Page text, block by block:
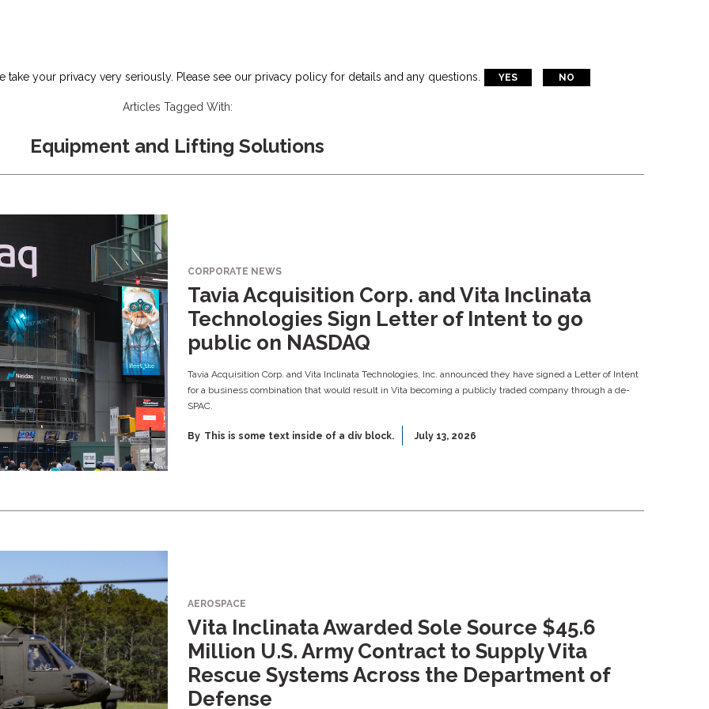
Articles Tagged With:
Equipment and Lifting Solutions
CORPORATE NEWS
Tavia Acquisition Corp. and Vita Inclinata
Technologies Sign Letter of Intent to go
public on NASDAQ
Tavia Acquisition Corp. and Vita Inclinata Technologies, Inc. announced they have signed a Letter of Intent
for a business combination that would result in Vita becoming a publicly traded company through a de-
SPAC.
By This is some text inside of a div block. July 13, 2026
AEROSPACE
Vita Inclinata Awarded Sole Source $45.6
Million U.S. Army Contract to Supply Vita
Rescue Systems Across the Department of
Defense
take your privacy very seriously. Please see our privacy policy for details and any questions. YES NO